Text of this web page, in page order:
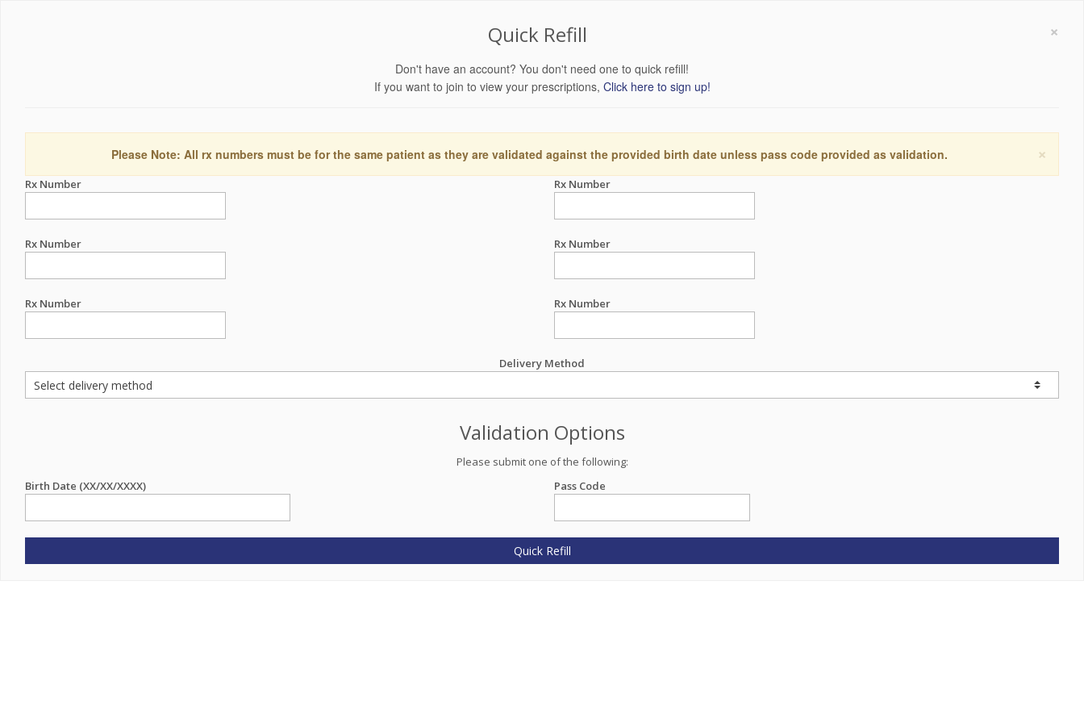
×
Quick Refill
Don't have an account? You don't need one to quick refill!
If you want to join to view your prescriptions, Click here to sign up!
×
Please Note: All rx numbers must be for the same patient as they are validated against the provided birth date unless pass code provided as validation.
Rx Number Rx Number
Rx Number Rx Number
Rx Number Rx Number
Delivery Method
Validation Options
Please submit one of the following:
Birth Date (XX/XX/XXXX)
Pass Code
Quick Refill